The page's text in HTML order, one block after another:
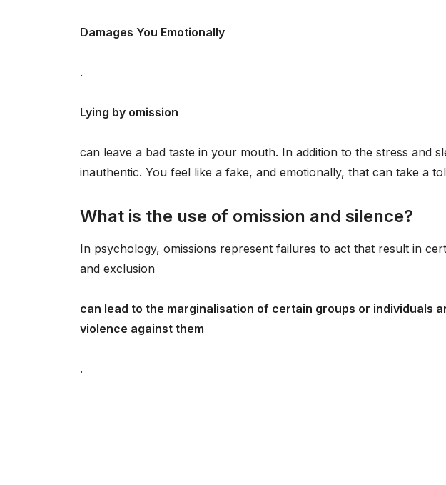
Damages You Emotionally
.
Lying by omission
can leave a bad taste in your mouth. In addition to the stress and
inauthentic. You feel like a fake, and emotionally, that can take a
What is the use of omission and silence?
In psychology, omissions represent failures to act that result in
and exclusion
can lead to the marginalisation of certain groups or individuals
violence against them
.